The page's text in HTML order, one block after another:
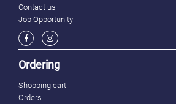
Contact us
Job Opportunity
Ordering
Shopping cart
Orders